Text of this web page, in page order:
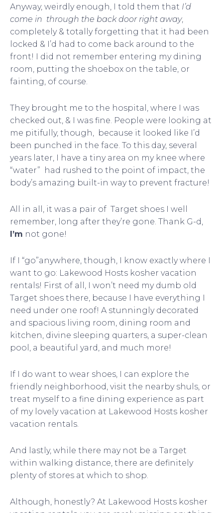
Anyway, weirdly enough, I told them that I’d
come in through the back door right away,
completely & totally forgetting that it had been
locked & I’d had to come back around to the
front! I did not remember entering my dining
room, putting the shoebox on the table, or
fainting, of course.
They brought me to the hospital, where I was
checked out, & I was fine. People were looking at
me pitifully, though, because it looked like I’d
been punched in the face. To this day, several
years later, I have a tiny area on my knee where
“water” had rushed to the point of impact, the
body’s amazing built-in way to prevent fracture!
All in all, it was a pair of Target shoes I well
remember, long after they’re gone. Thank G-d,
I’m not gone!
If I “go”anywhere, though, I know exactly where I
want to go: Lakewood Hosts kosher vacation
rentals! First of all, I won’t need my dumb old
Target shoes there, because I have everything I
need under one roof! A stunningly decorated
and spacious living room, dining room and
kitchen, divine sleeping quarters, a super-clean
pool, a beautiful yard, and much more!
If I do want to wear shoes, I can explore the
friendly neighborhood, visit the nearby shuls, or
treat myself to a fine dining experience as part
of my lovely vacation at Lakewood Hosts kosher
vacation rentals.
And lastly, while there may not be a Target
within walking distance, there are definitely
plenty of stores at which to shop.
Although, honestly? At Lakewood Hosts kosher